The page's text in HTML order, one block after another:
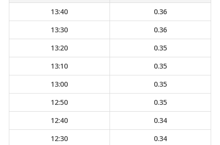
13:40
0.36
13:30
0.36
13:20
0.35
13:10
0.35
13:00
0.35
12:50
0.35
12:40
0.34
12:30
0.34